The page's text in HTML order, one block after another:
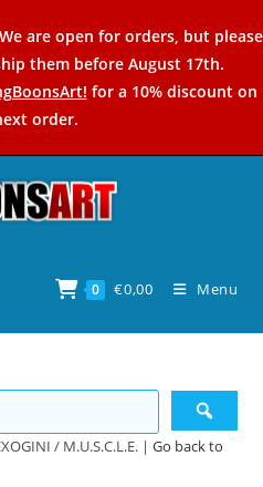
are open for orders, but please
them before August 17th.
for a 10% discount on
order.
0 €0,00 Menu
/ M.U.S.C.L.E. |Go back to